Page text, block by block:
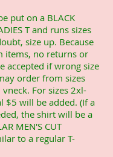
put on a BLACK
T and runs sizes
size up. Because
items, no returns or
accepted if wrong size
order from sizes
For sizes 2xl-
$5 will be added. (If a
the shirt will be a
MEN'S CUT
to a regular T-